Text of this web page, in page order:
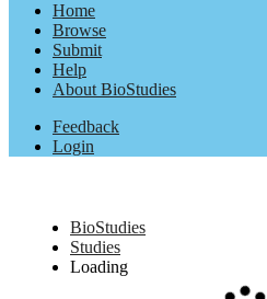
Home
Browse
Submit
Help
About BioStudies
Feedback
Login
BioStudies
Studies
Loading